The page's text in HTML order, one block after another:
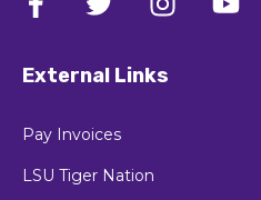
External Links
Pay Invoices
LSU Tiger Nation